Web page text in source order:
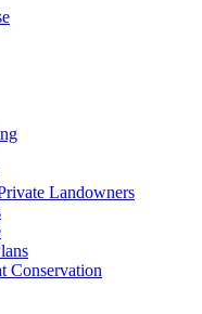
Landowners
Conservation